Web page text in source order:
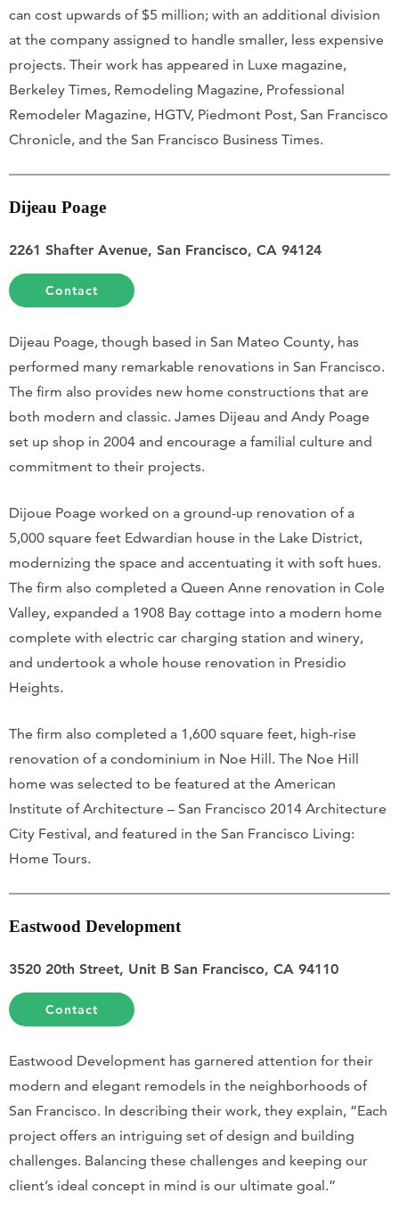
can cost upwards of $5 million; with an additional division
at the company assigned to handle smaller, less expensive
projects. Their work has appeared in Luxe magazine,
Berkeley Times, Remodeling Magazine, Professional
Remodeler Magazine, HGTV, Piedmont Post, San Francisco
Chronicle, and the San Francisco Business Times.
Dijeau Poage
2261 Shafter Avenue, San Francisco, CA 94124
Contact
Dijeau Poage, though based in San Mateo County, has
performed many remarkable renovations in San Francisco.
The firm also provides new home constructions that are
both modern and classic. James Dijeau and Andy Poage
set up shop in 2004 and encourage a familial culture and
commitment to their projects.
Dijoue Poage worked on a ground-up renovation of a
5,000 square feet Edwardian house in the Lake District,
modernizing the space and accentuating it with soft hues.
The firm also completed a Queen Anne renovation in Cole
Valley, expanded a 1908 Bay cottage into a modern home
complete with electric car charging station and winery,
and undertook a whole house renovation in Presidio
Heights.
The firm also completed a 1,600 square feet, high-rise
renovation of a condominium in Noe Hill. The Noe Hill
home was selected to be featured at the American
Institute of Architecture – San Francisco 2014 Architecture
City Festival, and featured in the San Francisco Living:
Home Tours.
Eastwood Development
3520 20th Street, Unit B San Francisco, CA 94110
Contact
Eastwood Development has garnered attention for their
modern and elegant remodels in the neighborhoods of
San Francisco. In describing their work, they explain, “Each
project offers an intriguing set of design and building
challenges. Balancing these challenges and keeping our
client’s ideal concept in mind is our ultimate goal.”